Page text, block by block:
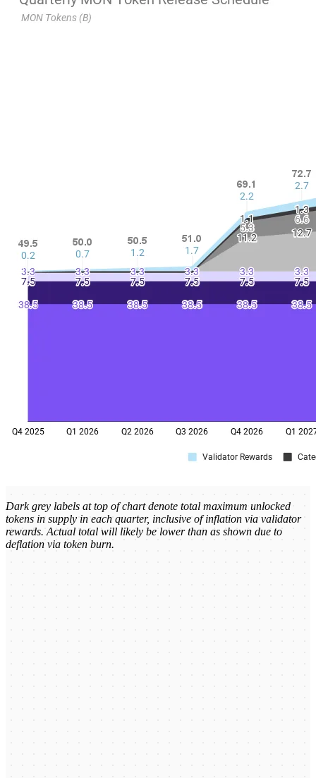
Dark grey labels at top of chart denote total maximum unlocked
tokens in supply in each quarter, inclusive of inflation via validator
rewards. Actual total will likely be lower than as shown due to
deflation via token burn.